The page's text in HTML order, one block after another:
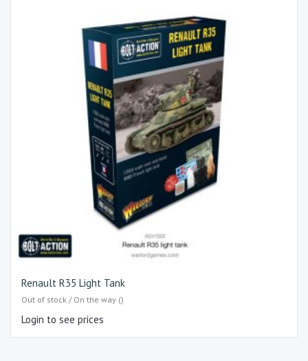
Renault R35 Light Tank
Out of stock / On the way ()
Login to see prices